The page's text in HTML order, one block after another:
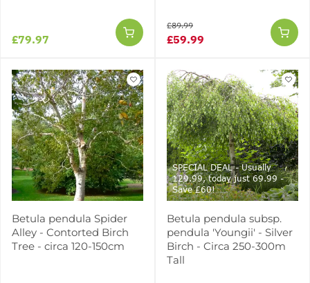
£79.97 £59.99
£89.99
Betula pendula Spider
Alley - Contorted Birch
Tree - circa 120-150cm
SPECIAL DEAL - Usually
129.99, today just 69.99 -
Save £60!
Betula pendula subsp.
pendula 'Youngii' - Silver
Birch - Circa 250-300m
Tall